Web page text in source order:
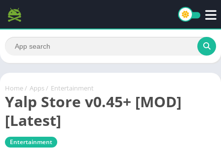
Home / Apps / Entertainment
Yalp Store v0.45+ [MOD]
[Latest]
Entertainment